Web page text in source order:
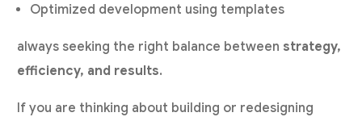
Optimized development using templates
always seeking the right balance between strategy,
efficiency, and results.
If you are thinking about building or redesigning